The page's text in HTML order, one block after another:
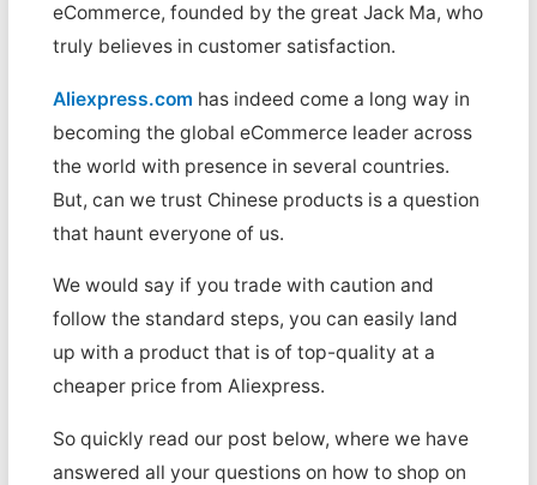
eCommerce, founded by the great Jack Ma, who
truly believes in customer satisfaction.
Aliexpress.com has indeed come a long way in
becoming the global eCommerce leader across
the world with presence in several countries.
But, can we trust Chinese products is a question
that haunt everyone of us.
We would say if you trade with caution and
follow the standard steps, you can easily land
up with a product that is of top-quality at a
cheaper price from Aliexpress.
So quickly read our post below, where we have
answered all your questions on how to shop on